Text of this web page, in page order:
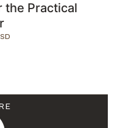
the Practical